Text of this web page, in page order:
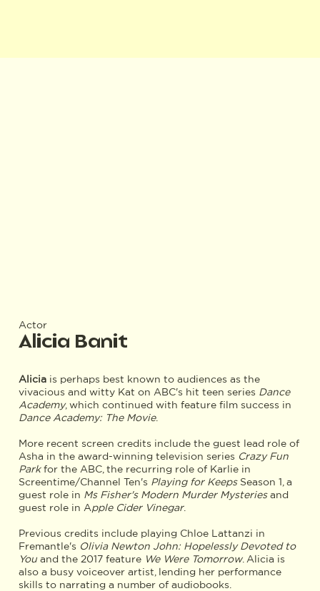
Actor
Alicia Banit
Aliciais perhaps best known to audiences as the
vivacious and witty Kat on ABC's hit teen series Dance
Academy, which continued with feature film success in
Dance Academy: The Movie.
More recent screen credits include the guest lead role of
Asha in the award-winning television series Crazy Fun
Parkfor the ABC, the recurring role of Karlie in
Screentime/Channel Ten's Playing for KeepsSeason 1, a
guest role in Ms Fisher's Modern Murder Mysteriesand
guest role in Apple Cider Vinegar.
Previous credits include playing Chloe Lattanzi in
Fremantle's Olivia Newton John: Hopelessly Devoted to
Youand the 2017 feature We Were Tomorrow. Alicia is
also a busy voiceover artist, lending her performance
skills to narrating a number of audiobooks.